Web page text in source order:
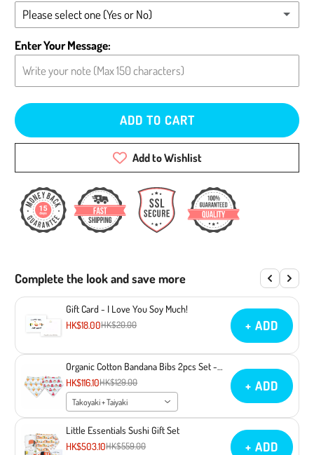
Please select one (Yes or No)
Yes - Add message (please type below)
No - Leave card blank
Enter Your Message:
ADD TO CART
Add to Wishlist
Complete the look and save more
Gift Card - I Love You Soy Much!
HK$18.00HK$20.00 + ADD
Organic Cotton Bandana Bibs 2pcs Set -
Takoyaki + Taiyaki
HK$116.10HK$129.00
Takoyaki + Taiyaki
+ ADD
Little Essentials Sushi Gift Set
HK$503.10HK$559.00 + ADD